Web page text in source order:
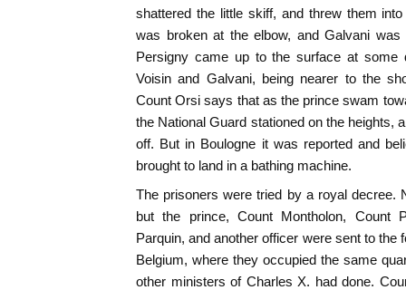
shattered the little skiff, and threw them
was broken at the elbow, and Galvani
Persigny came up to the surface at some
Voisin and Galvani, being nearer to the
Count Orsi says that as the prince swam
the National Guard stationed on the heights,
off. But in Boulogne it was reported and
brought to land in a bathing machine.
The prisoners were tried by a royal decree.
but the prince, Count Montholon, Count
Parquin, and another officer were sent to the
Belgium, where they occupied the same
other ministers of Charles X. had done.